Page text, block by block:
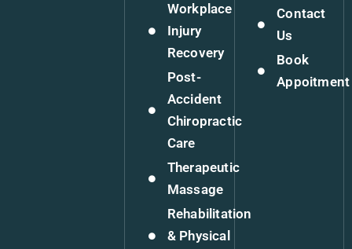
Workplace
Injury
Recovery
Post-
Accident
Chiropractic
Care
Therapeutic
Massage
Rehabilitation
& Physical
Contact
Us
Book
Appoitment